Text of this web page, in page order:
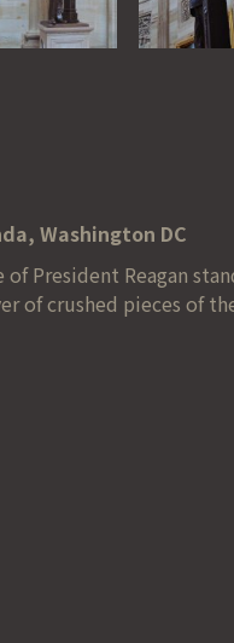
Washington DC
President Reagan
of crushed pieces of